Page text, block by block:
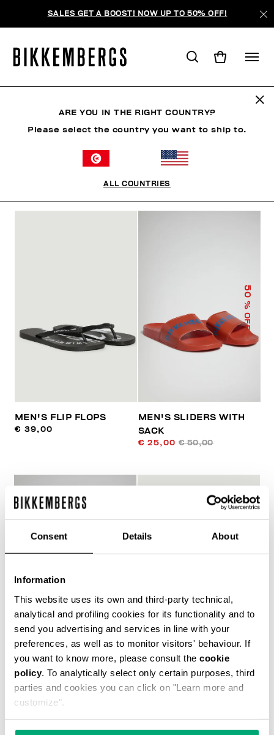
Consent Details About
Information
This website uses its own and third-party technical,
analytical and profiling cookies for its functionality and to
send you advertising and services in line with your
preferences, as well as to monitor visitors' behaviour. If
you want to know more, please consult the cookie
policy. To analytically select only certain purposes, third
parties and cookies you can click on "Learn more and
customize".
SALES GET A BOOST! NOW UP TO 50% OFF!
ORDONNER PAR
MEN'S FLIP FLOPS
€ 39,00
50
% OFF
MEN'S SLIDERS WITH
SACK
€ 25,00 € 50,00
30
SLIDERS - POOL
€ 87,50 € 125,00
30
ARE YOU IN THE RIGHT COUNTRY?
Please select the country you want to ship to.
ALL COUNTRIES